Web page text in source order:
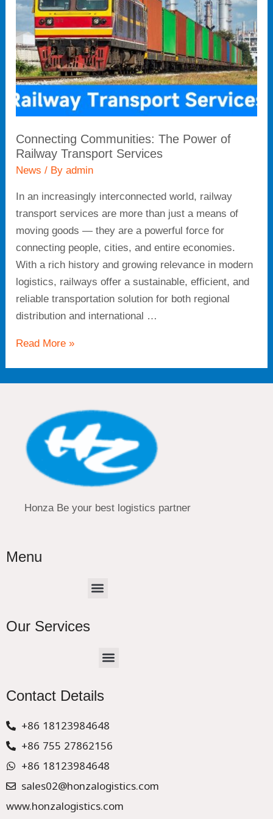
Connecting Communities: The Power of
Railway Transport Services
News / Byadmin
In an increasingly interconnected world, railway
transport services are more than just a means of
moving goods — they are a powerful force for
connecting people, cities, and entire economies.
With a rich history and growing relevance in modern
logistics, railways offer a sustainable, efficient, and
reliable transportation solution for both regional
distribution and international …
of
Railway
Transport
Services
Read More »
Honza Be your best logistics partner
Menu
Menu
Our Services
Menu
Contact Details
+86 18123984648
+86 755 27862156
+86 18123984648
sales02@honzalogistics.com
www.honzalogistics.com